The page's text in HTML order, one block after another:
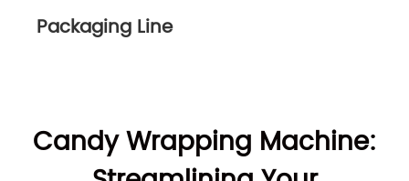
Packaging Line
Candy Wrapping Machine: